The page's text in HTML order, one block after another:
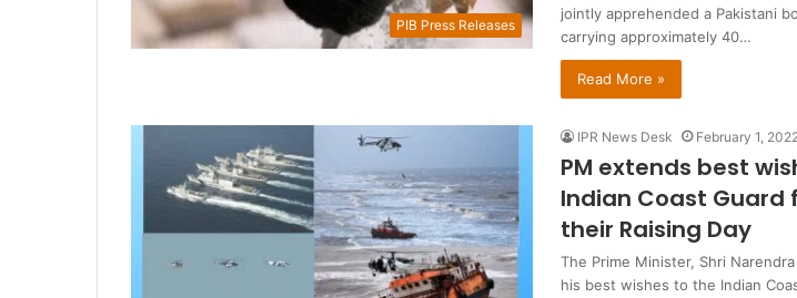
PIB Press Releases
jointly apprehended a Pakistani
carrying approximately 40…
Read More »
IPR News Desk February 1,
PM extends best
Indian Coast Guard
their Raising Day
The Prime Minister, Shri
his best wishes to the Indian